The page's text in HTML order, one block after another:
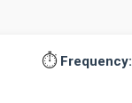
⏱️ Frequency: